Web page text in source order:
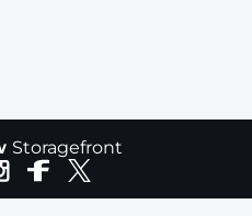
Storagefront